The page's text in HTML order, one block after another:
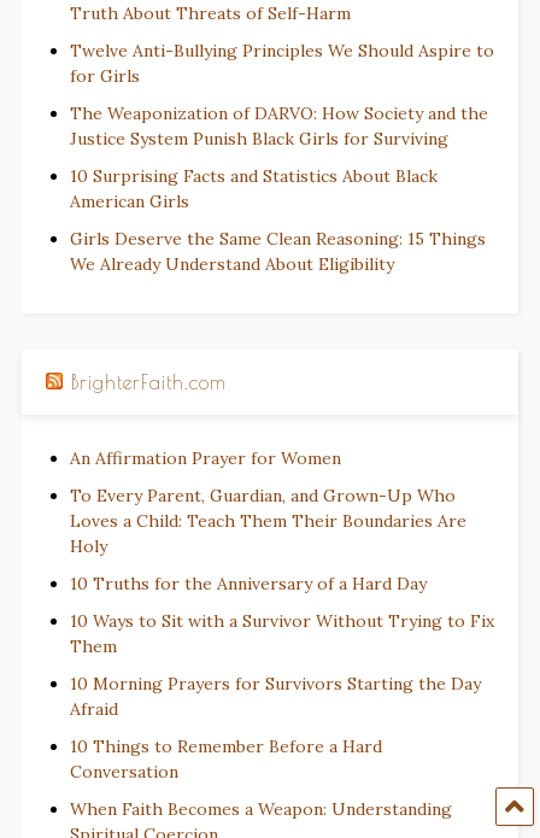
Truth About Threats of Self-Harm
Twelve Anti-Bullying Principles We Should Aspire to
for Girls
The Weaponization of DARVO: How Society and the
Justice System Punish Black Girls for Surviving
10 Surprising Facts and Statistics About Black
American Girls
Girls Deserve the Same Clean Reasoning: 15 Things
We Already Understand About Eligibility
BrighterFaith.com
An Affirmation Prayer for Women
To Every Parent, Guardian, and Grown-Up Who
Loves a Child: Teach Them Their Boundaries Are
Holy
10 Truths for the Anniversary of a Hard Day
10 Ways to Sit with a Survivor Without Trying to Fix
Them
10 Morning Prayers for Survivors Starting the Day
Afraid
10 Things to Remember Before a Hard
Conversation
When Faith Becomes a Weapon: Understanding